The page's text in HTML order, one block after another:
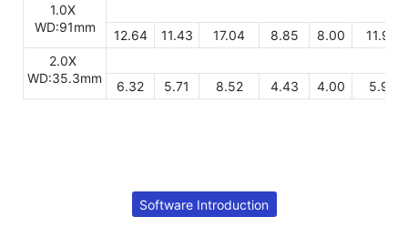
1.0X
WD:91mm
12.64 11.43 17.04 8.85 8.00
11.93
2.0X
WD:35.3mm
6.32 5.71 8.52 4.43 4.00 5.97
Software Introduction